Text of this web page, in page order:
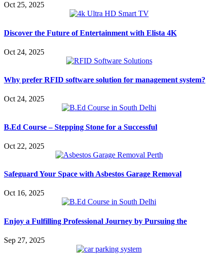
Oct 25, 2025
Discover the Future of Entertainment with Elista 4K
Oct 24, 2025
Why prefer RFID software solution for management system?
Oct 24, 2025
B.Ed Course – Stepping Stone for a Successful
Oct 22, 2025
Safeguard Your Space with Asbestos Garage Removal
Oct 16, 2025
Enjoy a Fulfilling Professional Journey by Pursuing the
Sep 27, 2025